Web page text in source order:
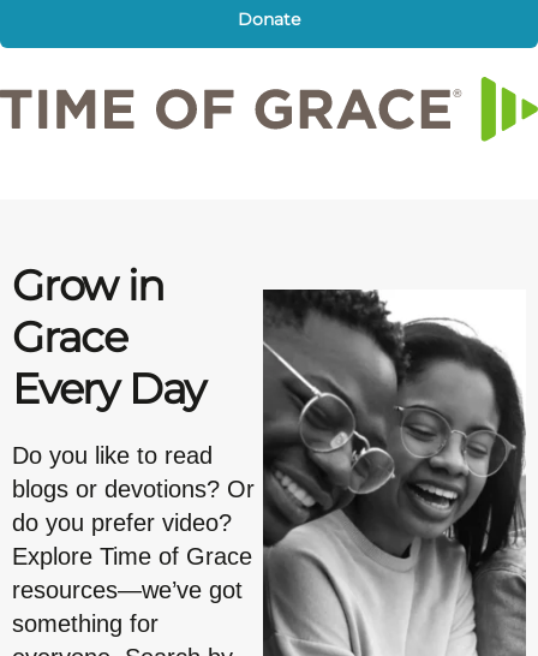
Donate
Grow in
Grace
Every Day
Do you like to read
blogs or devotions? Or
do you prefer video?
Explore Time of Grace
resources—we’ve got
something for